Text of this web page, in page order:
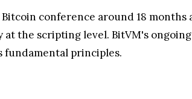
conference around 18
the scripting level. BitVM's
fundamental principles.